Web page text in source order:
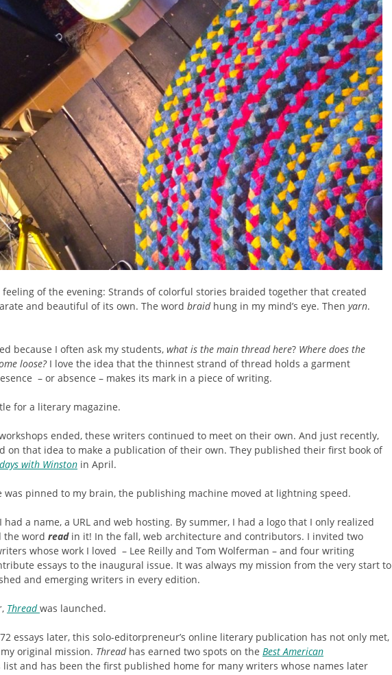
of the evening: Strands of colorful stories braided together that created
and beautiful of its own. The word braid hung in my mind’s eye. Then yarn.
because I often ask my students, what is the main thread here? Where does the
loose? I love the idea that the thinnest strand of thread holds a garment
– or absence – makes its mark in a piece of writing.
for a literary magazine.
ended, these writers continued to meet on their own. And just recently,
on that idea to make a publication of their own. They published their first book of
with Winston in April.
was pinned to my brain, the publishing machine moved at lightning speed.
had a name, a URL and web hosting. By summer, I had a logo that I only realized
the word read in it! In the fall, web architecture and contributors. I invited two
whose work I loved – Lee Reilly and Tom Wolferman – and four writing
essays to the inaugural issue. It was always my mission from the very start to
and emerging writers in every edition.
Threadwas launched.
essays later, this solo-editorpreneur’s online literary publication has not only met,
original mission. Thread has earned two spots on the Best American
list and has been the first published home for many writers whose names later